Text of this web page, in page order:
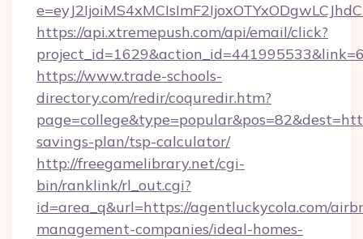
https://api.xtremepush.com/api/email/click?
https://www.trade-schools-
directory.com/redir/coquredir.htm?
savings-plan/tsp-calculator/
http://freegamelibrary.net/cgi-
bin/ranklink/rl_out.cgi?
id=area_q&url=https://agentluckycola.com/
management-companies/ideal-homes-